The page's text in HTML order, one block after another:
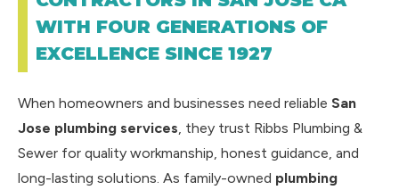
WITH FOUR GENERATIONS OF
EXCELLENCE SINCE 1927
When homeowners and businesses need reliable San
Jose plumbing services, they trust Ribbs Plumbing &
Sewer for quality workmanship, honest guidance, and
long-lasting solutions. As family-owned plumbing